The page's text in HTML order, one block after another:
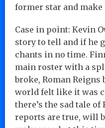
former star and make
Case in point: Kevin
story to tell and if he
chants in no time.
main roster with a
broke, Roman Reigns
world felt like it was
there’s the sad tale
reports are true, will